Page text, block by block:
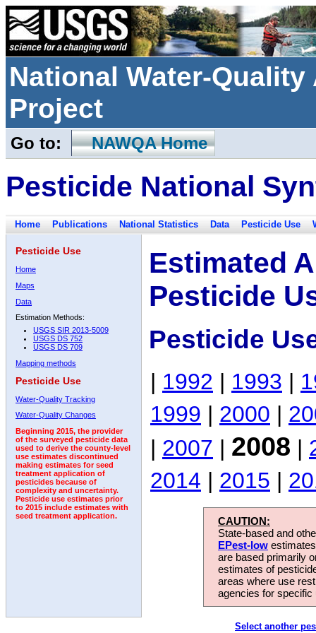
National Water-
Project
Go to: NAWQA Home
Pesticide National
Home Publications National Statistics Data Pesticide Use
Pesticide Use
Home
Maps
Data
Estimation Methods:
USGS SIR 2013-5009
USGS DS 752
USGS DS 709
Mapping methods
Pesticide Use
Water-Quality Tracking
Water-Quality Changes
Beginning 2015, the provider
of the surveyed pesticide data
used to derive the county-level
use estimates discontinued
making estimates for seed
treatment application of
pesticides because of
complexity and uncertainty.
Pesticide use estimates prior
to 2015 include estimates with
seed treatment application.
Estimated
Pesticide
Pesticide
| 1992 | 1993 |
1999 | 2000 |
| 2007 | 2008 |
2014 | 2015 |
CAUTION:
State-based and
EPest-low
are based primarily
estimates of
areas where use
agencies for
Select another